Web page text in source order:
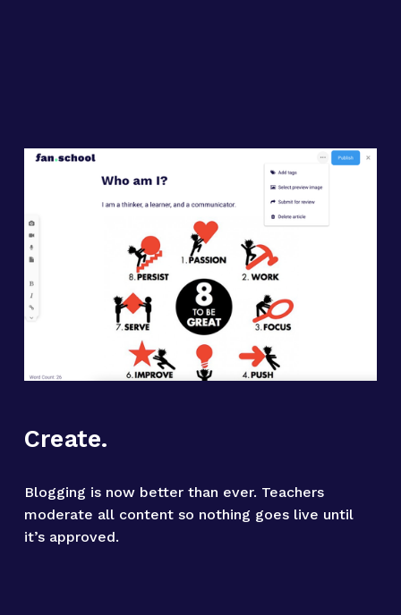
Create.
Blogging is now better than ever. Teachers
moderate all content so nothing goes live until
it’s approved.